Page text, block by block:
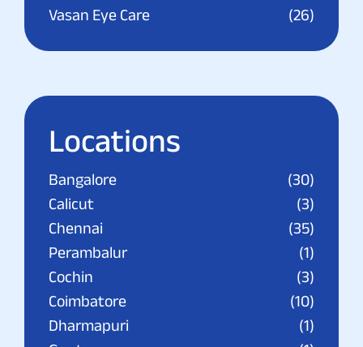
Vasan Eye Care
(26)
Locations
Bangalore
(30)
Calicut
(3)
Chennai
(35)
Perambalur
(1)
Cochin
(3)
Coimbatore
(10)
Dharmapuri
(1)